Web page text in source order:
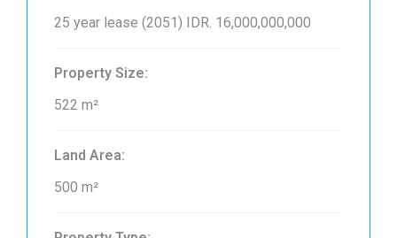
25 year lease (2051) IDR. 16,000,000,000
Property Size:
522 m²
Land Area:
500 m²